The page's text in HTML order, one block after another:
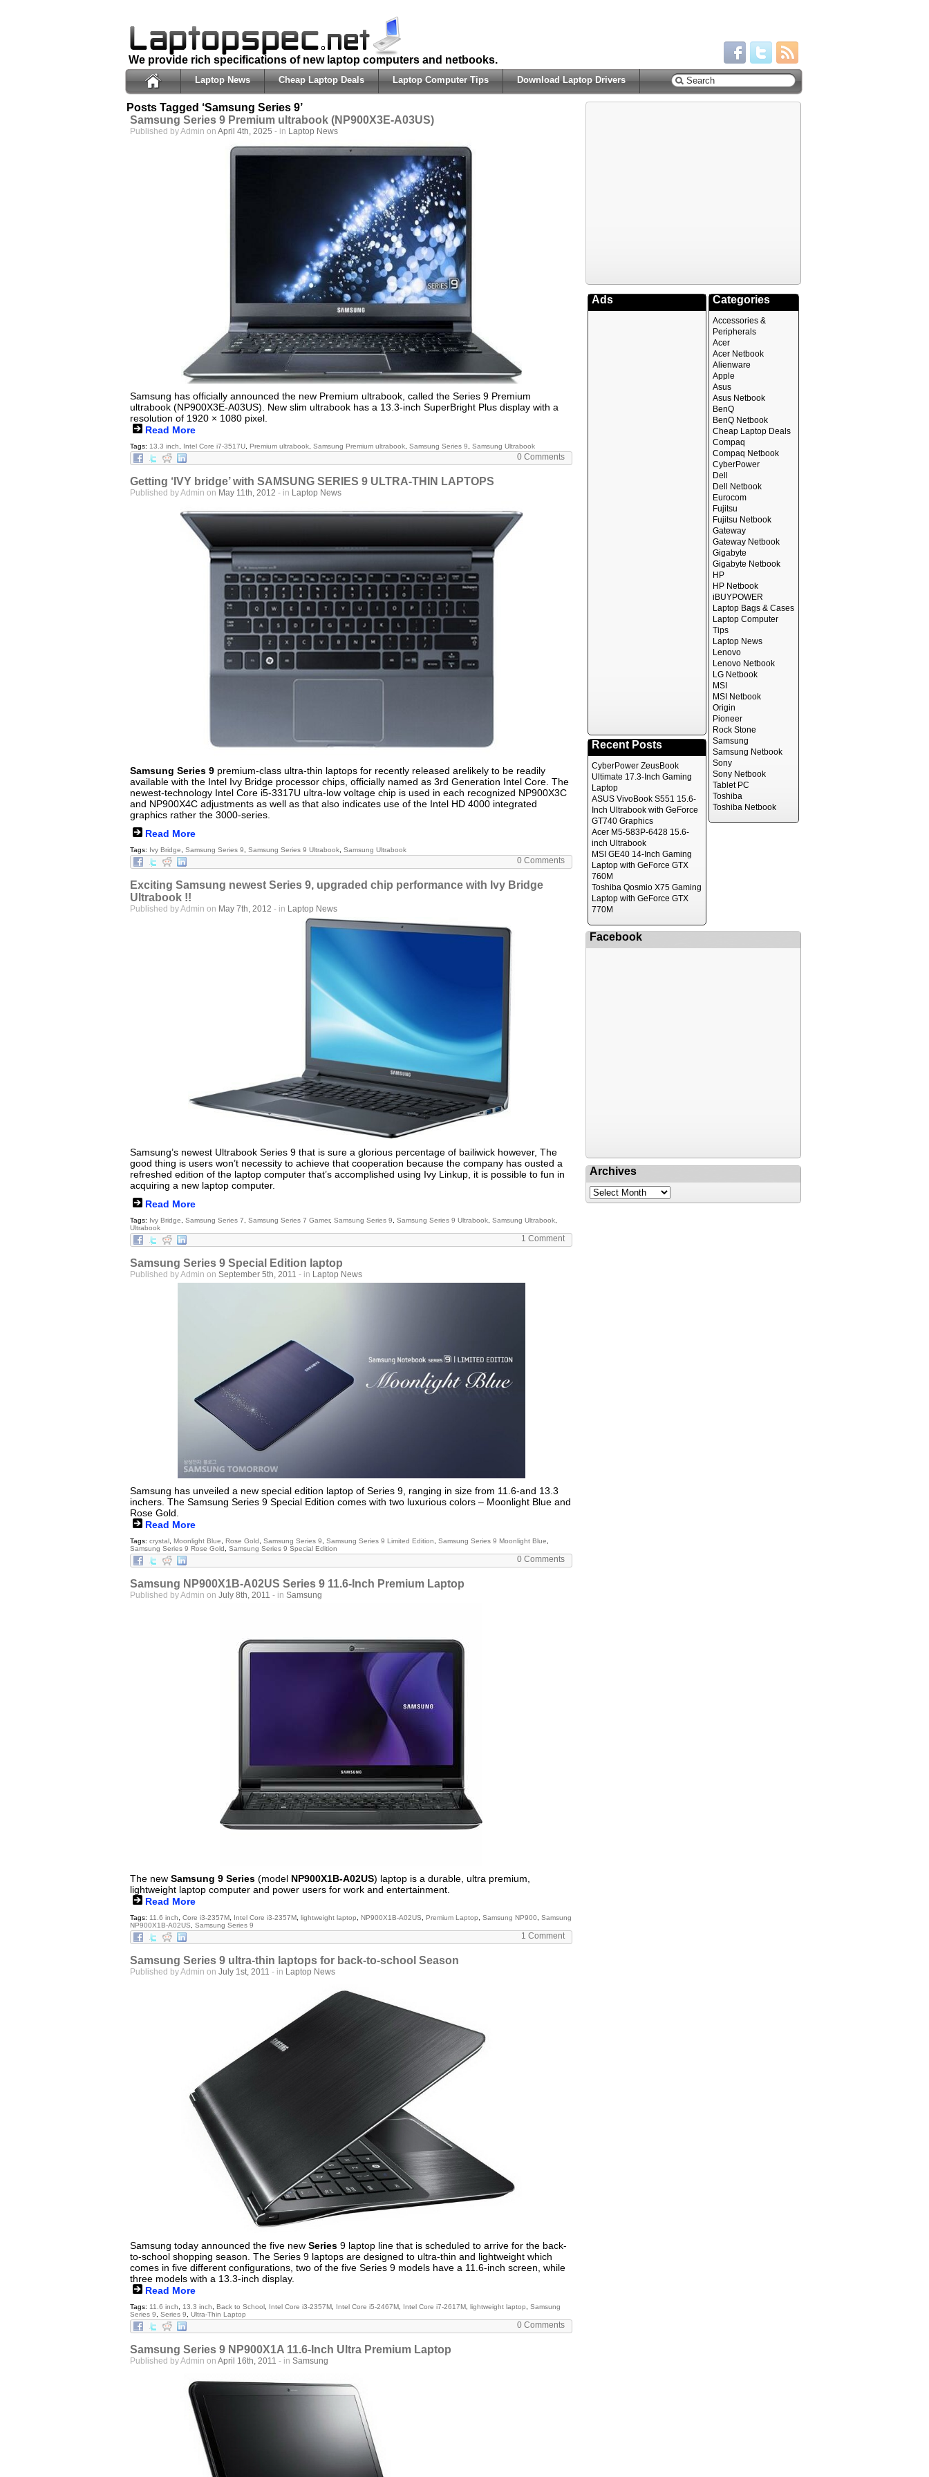
We provide rich specifications of new laptop computers and netbooks.
Laptop News Cheap Laptop Deals Laptop Computer Tips Download Laptop Drivers
Posts Tagged ‘Samsung Series 9’
Samsung Series 9 Premium ultrabook (NP900X3E-A03US)
Published by Admin on April 4th, 2025 - in Laptop News
Samsung has officially announced the new Premium ultrabook, called the Series 9 Premium
ultrabook (NP900X3E-A03US). New slim ultrabook has a 13.3-inch SuperBright Plus display with a
resolution of 1920 × 1080 pixel.
Read More
Tags: 13.3 inch Intel Core i7-3517U Premium ultrabook Samsung Premium ultrabook Samsung Series 9 Samsung Ultrabook
0 Comments
Getting ‘IVY bridge’ with SAMSUNG SERIES 9 ULTRA-THIN LAPTOPS
Published by Admin on May 11th, 2012 - in Laptop News
Samsung Series 9 premium-class ultra-thin laptops for recently released arelikely to be readily
available with the Intel Ivy Bridge processor chips, officially named as 3rd Generation Intel Core. The
newest-technology Intel Core i5-3317U ultra-low voltage chip is used in each recognized NP900X3C
and NP900X4C adjustments as well as that also indicates use of the Intel HD 4000 integrated
graphics rather the 3000-series.
Read More
Tags: Ivy Bridge Samsung Series 9 Samsung Series 9 Ultrabook Samsung Ultrabook
0 Comments
Exciting Samsung newest Series 9, upgraded chip performance with Ivy Bridge
Ultrabook !!
Published by Admin on May 7th, 2012 - in Laptop News
Samsung’s newest Ultrabook Series 9 that is sure a glorious percentage of bailiwick however, The
good thing is users won’t necessity to achieve that cooperation because the company has ousted a
refreshed edition of the laptop computer that’s accomplished using Ivy Linkup, it is possible to fun in
acquiring a new laptop computer.
Read More
Tags: Ivy Bridge Samsung Series 7 Samsung Series 7 Gamer, Samsung Series 9 Samsung Series 9 Ultrabook Samsung Ultrabook
Ultrabook
1 Comment
Samsung Series 9 Special Edition laptop
Published by Admin on September 5th, 2011 - in Laptop News
Samsung has unveiled a new special edition laptop of Series 9, ranging in size from 11.6-and 13.3
inchers. The Samsung Series 9 Special Edition comes with two luxurious colors – Moonlight Blue and
Rose Gold.
Read More
Tags: crystal Moonlight Blue Rose Gold Samsung Series 9 Samsung Series 9 Limited Edition Samsung Series 9 Moonlight Blue
Samsung Series 9 Rose Gold
Samsung Series 9 Special Edition
0 Comments
Samsung NP900X1B-A02US Series 9 11.6-Inch Premium Laptop
Published by Admin on July 8th, 2011 - in Samsung
The new Samsung 9 Series (model NP900X1B-A02US) laptop is a durable, ultra premium,
lightweight laptop computer and power users for work and entertainment.
Read More
Tags: 11.6 inch Core i3-2357M Intel Core i3-2357M lightweight laptop NP900X1B-A02US Premium Laptop Samsung NP900
Samsung
NP900X1B-A02US
Samsung Series 9
1 Comment
Samsung Series 9 ultra-thin laptops for back-to-school Season
Published by Admin on July 1st, 2011 - in Laptop News
Samsung today announced the five new Series 9 laptop line that is scheduled to arrive for the back-
to-school shopping season. The Series 9 laptops are designed to ultra-thin and lightweight which
comes in five different configurations, two of the five Series 9 models have a 11.6-inch screen, while
three models with a 13.3-inch display.
Read More
Tags: 11.6 inch 13.3 inch Back to School Intel Core i3-2357M Intel Core i5-2467M Intel Core i7-2617M lightweight laptop
Samsung
Series 9
Series 9 Ultra-Thin Laptop
0 Comments
Samsung Series 9 NP900X1A 11.6-Inch Ultra Premium Laptop
Published by Admin on April 16th, 2011 - in Samsung
Ads
Recent Posts
CyberPower ZeusBook
Ultimate 17.3-Inch Gaming
Laptop
ASUS VivoBook S551 15.6-
Inch Ultrabook with GeForce
GT740 Graphics
Acer M5-583P-6428 15.6-
inch Ultrabook
MSI GE40 14-Inch Gaming
Laptop with GeForce GTX
760M
Toshiba Qosmio X75 Gaming
Laptop with GeForce GTX
770M
Categories
Accessories &
Peripherals
Acer
Acer Netbook
Alienware
Apple
Asus
Asus Netbook
BenQ
BenQ Netbook
Cheap Laptop Deals
Compaq
Compaq Netbook
CyberPower
Dell
Dell Netbook
Eurocom
Fujitsu
Fujitsu Netbook
Gateway
Gateway Netbook
Gigabyte
Gigabyte Netbook
HP
HP Netbook
iBUYPOWER
Laptop Bags & Cases
Laptop Computer
Tips
Laptop News
Lenovo
Lenovo Netbook
LG Netbook
MSI
MSI Netbook
Origin
Pioneer
Rock Stone
Samsung
Samsung Netbook
Sony
Sony Netbook
Tablet PC
Toshiba
Toshiba Netbook
Facebook
Archives